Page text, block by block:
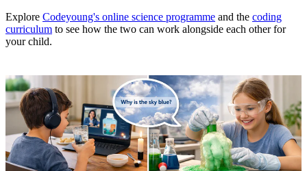
Explore Codeyoung's online science programme and the coding
curriculum to see how the two can work alongside each other for
your child.